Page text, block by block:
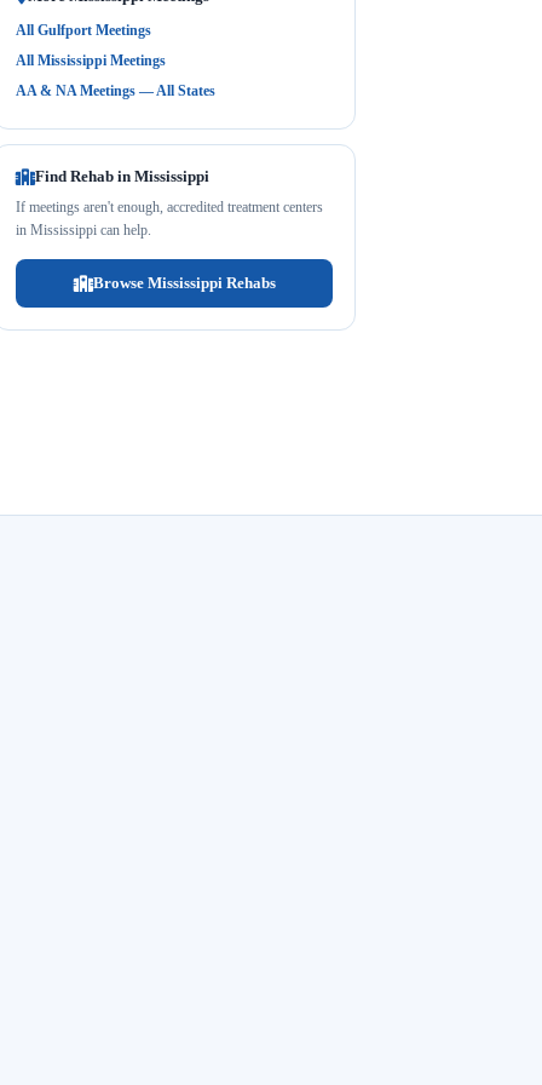
All Gulfport Meetings
All Mississippi Meetings
AA & NA Meetings — All States
Find Rehab in Mississippi
If meetings aren't enough, accredited treatment centers
in Mississippi can help.
Browse Mississippi Rehabs